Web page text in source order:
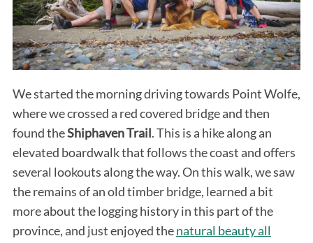
We started the morning driving towards Point Wolfe,
where we crossed a red covered bridge and then
found theShiphaven Trail. This is a hike along an
elevated boardwalk that follows the coast and offers
several lookouts along the way. On this walk, we saw
the remains of an old timber bridge, learned a bit
more about the logging history in this part of the
province, and just enjoyed thenatural beauty all